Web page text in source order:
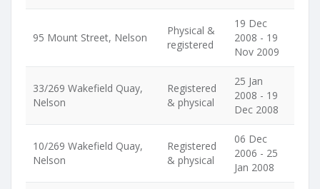
95 Mount Street, Nelson
Physical &
registered
19 Dec
2008 - 19
Nov 2009
33/269 Wakefield Quay,
Nelson
Registered
& physical
25 Jan
2008 - 19
Dec 2008
10/269 Wakefield Quay,
Nelson
Registered
& physical
06 Dec
2006 - 25
Jan 2008